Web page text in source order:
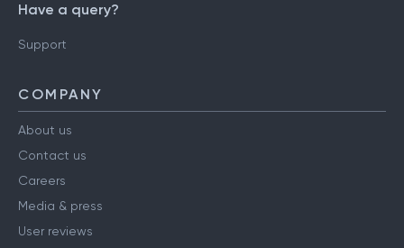
Have a query?
Support
COMPANY
About us
Contact us
Careers
Media & press
User reviews